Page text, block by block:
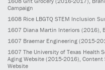
Campaign
1608 Rice LBGTQ STEM Inclusion
1607 Diana Martin Interiors (2016)
1607 Braemar Engineering (2015-
1607 The University of Texas Health
Aging Website (2015-2016) ,
Website